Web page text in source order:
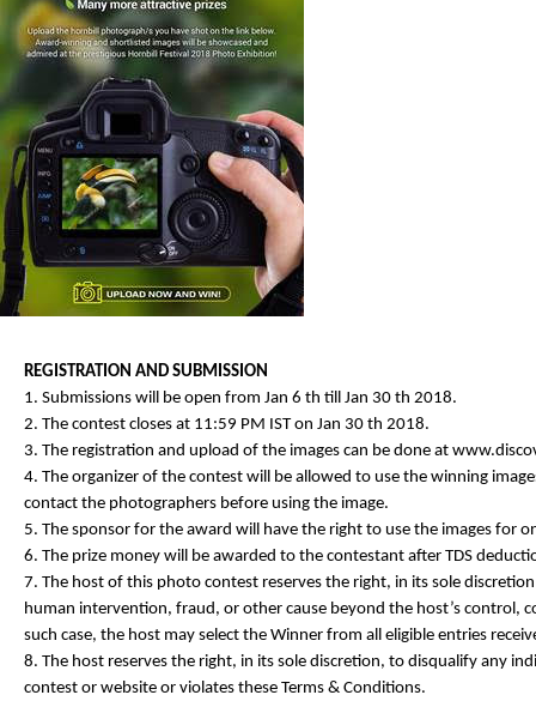
REGISTRATION AND SUBMISSION
1. Submissions will be open from Jan 6 th till Jan 30 th 2018.
2. The contest closes at 11:59 PM IST on Jan 30 th 2018.
3. The registration and upload of the images can be done at
4. The organizer of the contest will be allowed to use the winning
contact the photographers before using the image.
5. The sponsor for the award will have the right to use the images for
6. The prize money will be awarded to the contestant after TDS
7. The host of this photo contest reserves the right, in its sole
human intervention, fraud, or other cause beyond the host’s
such case, the host may select the Winner from all eligible entries
8. The host reserves the right, in its sole discretion, to disqualify any
contest or website or violates these Terms & Conditions.